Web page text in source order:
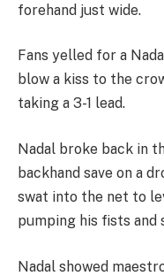
forehand just wide.
Fans yelled for a
blow a kiss to the
taking a 3-1 lead.
Nadal broke back in
backhand save on a
swat into the net to
pumping his fists and
Nadal showed